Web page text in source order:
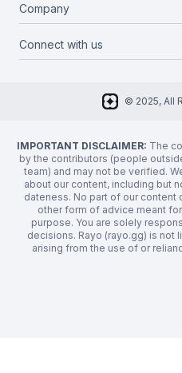
Categories
Media Kit
Report a bug
Company
About Us
Connect with us
© 2025, All
IMPORTANT DISCLAIMER: The
by the contributors (people
team) and may not be verified.
about our content, including but
dateness. No part of our content
other form of advice meant
purpose. You are solely
decisions. Rayo (rayo.gg) is not
arising from the use of or